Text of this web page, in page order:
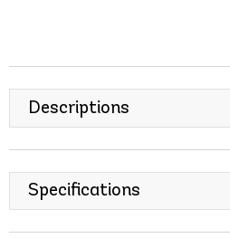
Descriptions
Specifications